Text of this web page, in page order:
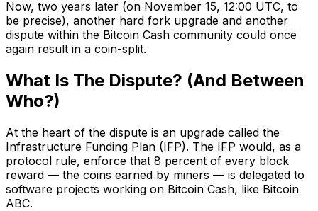
Now, two years later (on November 15, 12:00 UTC, to
be precise), another hard fork upgrade and another
dispute within the Bitcoin Cash community could once
again result in a coin-split.
What Is The Dispute? (And Between
Who?)
At the heart of the dispute is an upgrade called the
Infrastructure Funding Plan (IFP). The IFP would, as a
protocol rule, enforce that 8 percent of every block
reward — the coins earned by miners — is delegated to
software projects working on Bitcoin Cash, like Bitcoin
ABC.